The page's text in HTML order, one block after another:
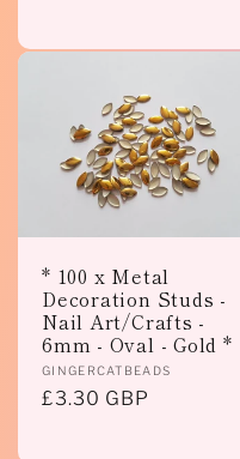
* 100 x Metal
Decoration Studs -
Nail Art/Crafts -
6mm - Oval - Gold *
Vendor:
GINGERCATBEADS
Regular
£3.30 GBP